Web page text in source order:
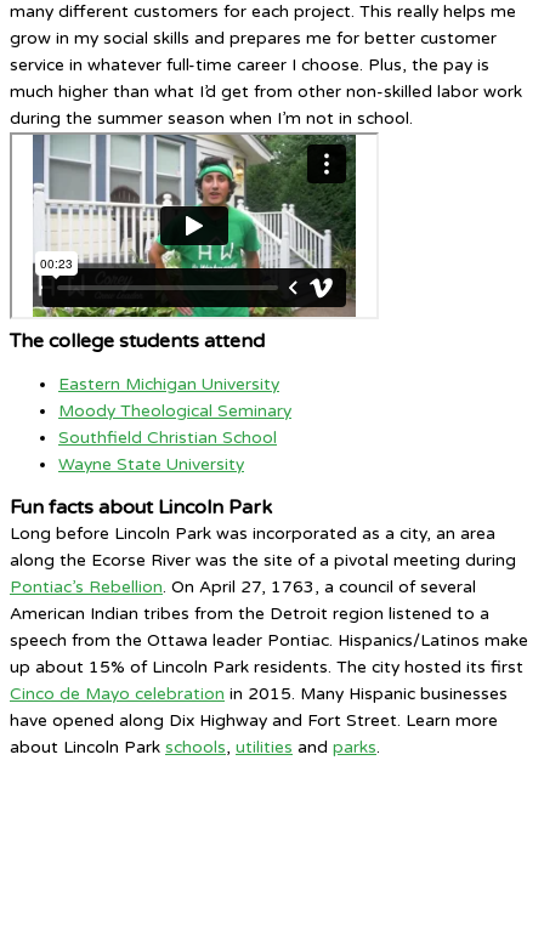
many different customers for each project. This really helps me
grow in my social skills and prepares me for better customer
service in whatever full-time career I choose. Plus, the pay is
much higher than what I’d get from other non-skilled labor work
during the summer season when I’m not in school.
The college students attend
Eastern Michigan University
Moody Theological Seminary
Southfield Christian School
Wayne State University
Fun facts about Lincoln Park
Long before Lincoln Park was incorporated as a city, an area
along the Ecorse River was the site of a pivotal meeting during
Pontiac’s Rebellion. On April 27, 1763, a council of several
American Indian tribes from the Detroit region listened to a
speech from the Ottawa leader Pontiac. Hispanics/Latinos make
up about 15% of Lincoln Park residents. The city hosted its first
Cinco de Mayo celebration in 2015. Many Hispanic businesses
have opened along Dix Highway and Fort Street. Learn more
about Lincoln Park schools, utilities and parks.